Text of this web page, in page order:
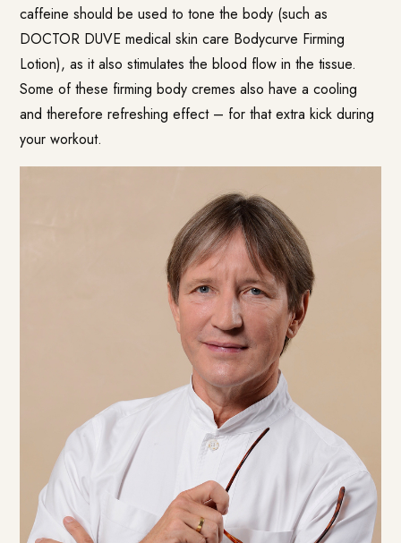
caffeine should be used to tone the body (such as
DOCTOR DUVE medical skin care Bodycurve Firming
Lotion), as it also stimulates the blood flow in the tissue.
Some of these firming body cremes also have a cooling
and therefore refreshing effect – for that extra kick during
your workout.